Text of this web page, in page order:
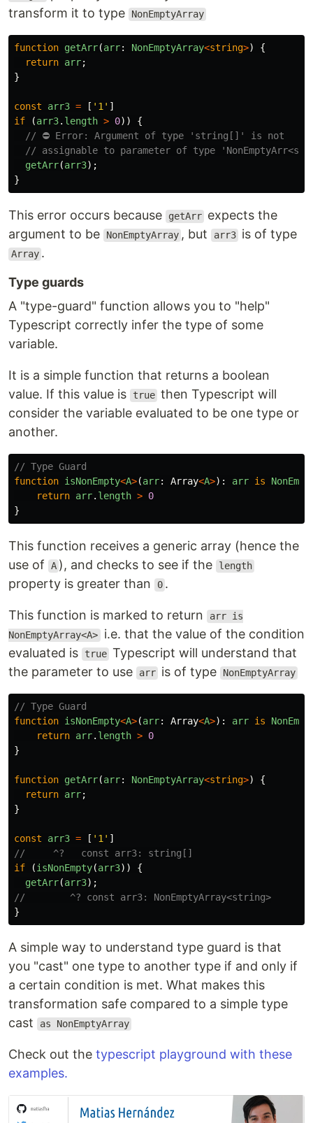
transform it to type
NonEmptyArray
function getArr(arr: NonEmptyArray<string>)
{
return arr;
}
const arr3 = [ ' 1 ' ]
if
(arr3. length > 0))
{
// ⛔️ Error: Argument of type 'string[]' is not
// assignable to parameter of type
getArr(arr3);
}
This error occurs because getArr expects the
argument to be
NonEmptyArray , but arr3 is of type
Array .
Type guards
A "type-guard" function allows you to "help"
Typescript correctly infer the type of some
variable.
It is a simple function that returns a boolean
value. If this value is
true then Typescript will
consider the variable evaluated to be one type or
another.
// Type Guard
function isNonEmpty<A>(arr: Array<A>): arr is
return arr. length > 0
}
This function receives a generic array (hence the
use of
A ), and checks to see if the length
property is greater than 0 .
This function is marked to return
arr is
NonEmptyArray<A> i.e. that the value of the condition
evaluated is
true Typescript will understand that
the parameter to use
arr is of type NonEmptyArray
// Type Guard
function isNonEmpty<A>(arr: Array<A>): arr is
return arr. length > 0
}
function getArr(arr: NonEmptyArray<string>)
{
return arr;
}
const arr3 = [ ' 1 ' ]
//     ^?   const arr3: string[]
if
(isNonEmpty(arr3))
{
getArr(arr3);
//        ^? const arr3: NonEmptyArray<string>
}
A simple way to understand type guard is that
you "cast" one type to another type if and only if
a certain condition is met. What makes this
transformation safe compared to a simple type
cast
as NonEmptyArray
Check out the typescript playground with these
examples.